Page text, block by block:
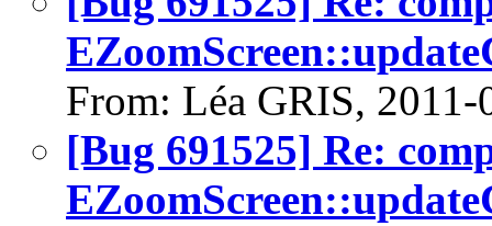
From: Léa GRIS, 2011-
[Bug 691525] Re: